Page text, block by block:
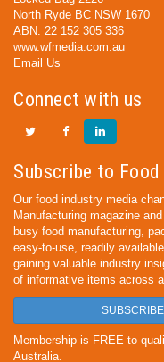
North Ryde BC NSW 1670
ABN: 22 152 305 336
www.wfmedia.com.au
Email Us
Connect with us
Subscribe to
Our food industry media
Manufacturing magazine
busy food manufacturing,
easy-to-use, readily
gaining valuable industry
of informative items across
Membership is FREE to
Australia.